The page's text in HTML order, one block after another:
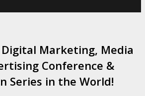
Marketing, Media
Conference &
Series in the World!